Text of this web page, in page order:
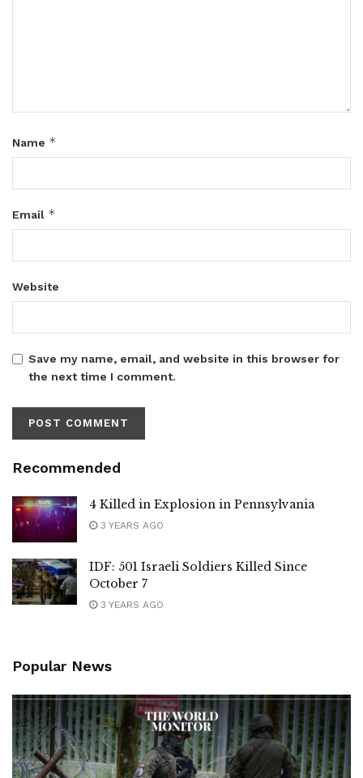
Name *
Email *
Website
Save my name, email, and website in this browser for
the next time I comment.
Recommended
4 Killed in Explosion in Pennsylvania
3 YEARS AGO
IDF: 501 Israeli Soldiers Killed Since
October 7
3 YEARS AGO
Popular News